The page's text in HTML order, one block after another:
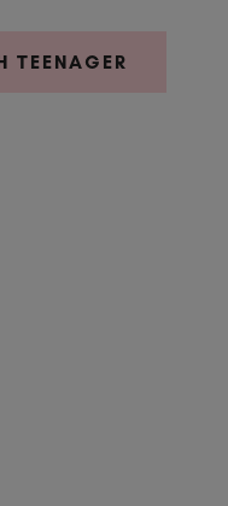
TEENAGER